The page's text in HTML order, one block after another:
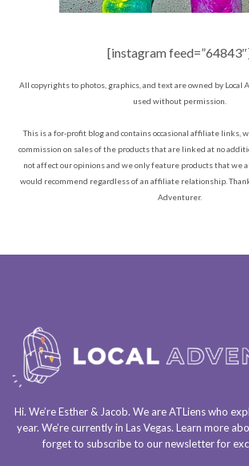
[instagram
All copyrights to photos, graphics, and text are owned by Local
used without permission.
This is a for-profit blog and contains occasional affiliate links,
commission on sales of the products that are linked at no
not affect our opinions and we only feature products that we
would recommend regardless of an affiliate relationship.
Adventurer.
Hi. We’re Esther & Jacob. We areATLienswho
year. We’re currently in Las Vegas. Learn more
forget to subscribe to our newsletterfor